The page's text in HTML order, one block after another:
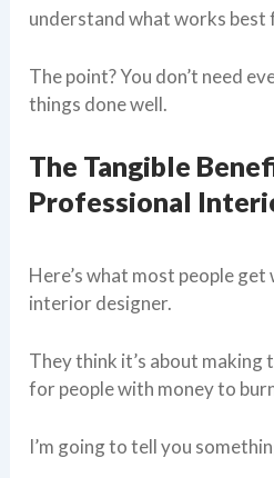
understand what works best
The point? You don’t need
things done well.
The Tangible
Professional
Here’s what most people
interior designer.
They think it’s about
for people with money to
I’m going to tell you